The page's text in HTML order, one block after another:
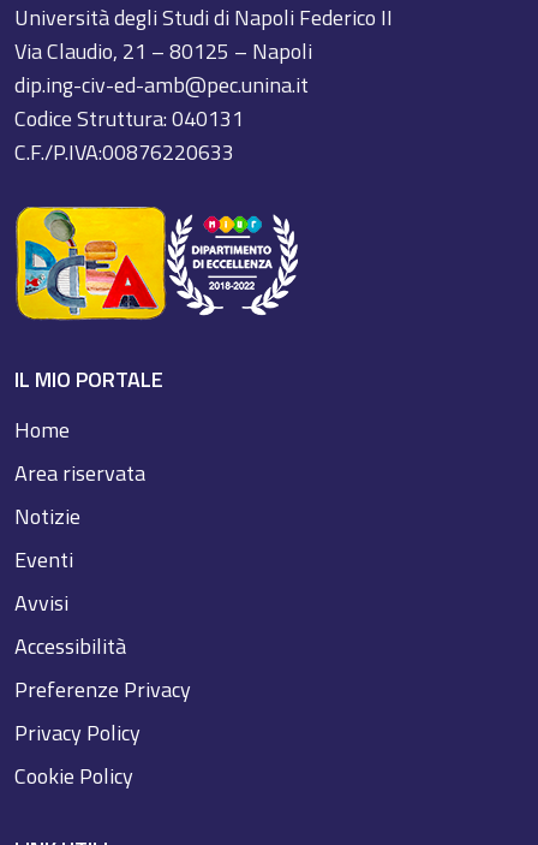
Università degli Studi di Napoli Federico II
Via Claudio, 21 – 80125 – Napoli
dip.ing-civ-ed-amb@pec.unina.it
Codice Struttura: 040131
C.F./P.IVA:00876220633
IL MIO PORTALE
Home
Area riservata
Notizie
Eventi
Avvisi
Accessibilità
Preferenze Privacy
Privacy Policy
Cookie Policy